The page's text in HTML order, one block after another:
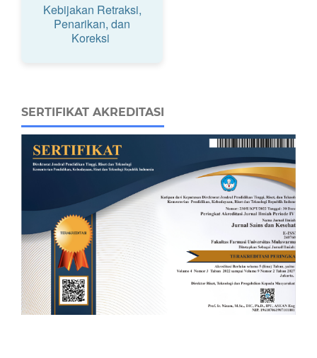
Kebijakan Retraksi,
Penarikan, dan
Koreksi
SERTIFIKAT AKREDITASI